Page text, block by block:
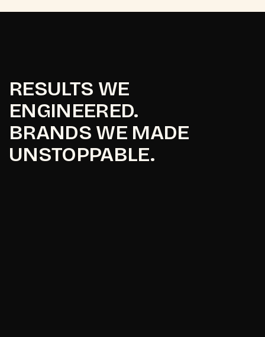
RESULTS WE
ENGINEERED.
BRANDS WE MADE
UNSTOPPABLE.